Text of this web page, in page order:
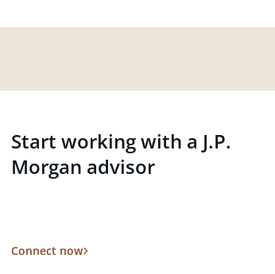
Start working with a J.P.
Morgan advisor
Connect now